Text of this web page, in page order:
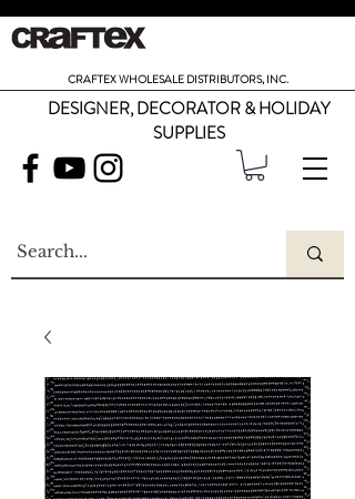
CRAFTEX WHOLESALE DISTRIBUTORS, INC.
DESIGNER, DECORATOR & HOLIDAY
SUPPLIES